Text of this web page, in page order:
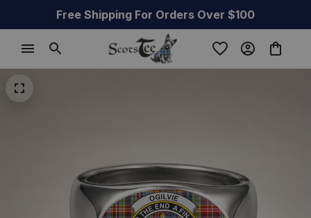
Free Shipping For Orders Over $100